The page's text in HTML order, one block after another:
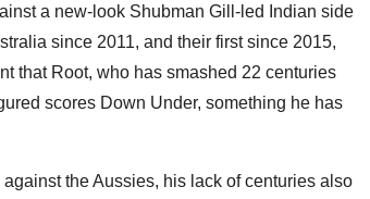
a new-look Shubman Gill-led Indian side
since 2011, and their first since 2015,
that Root, who has smashed 22 centuries
scores Down Under, something he has
the Aussies, his lack of centuries also